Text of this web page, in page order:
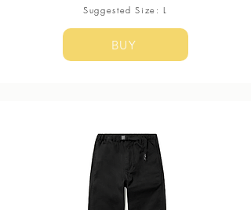
​Suggested Size: L
BUY